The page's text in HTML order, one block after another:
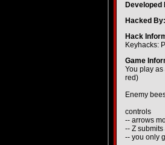
Developed
Hacked By:
Hack
Keyhacks:
Game
You play
red)
Enemy
controls
-- arrows
-- Z
-- you only